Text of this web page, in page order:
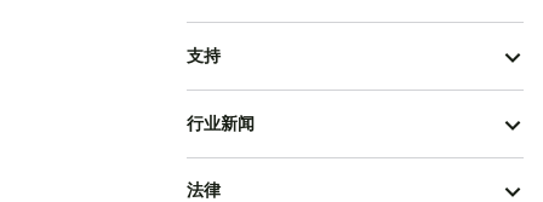
支持
行业新闻
法律